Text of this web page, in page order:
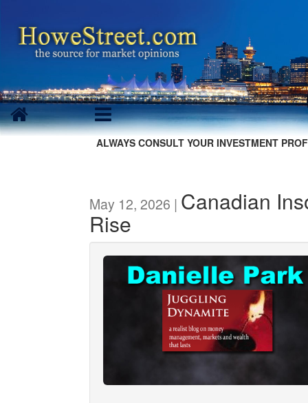
ALWAYS CONSULT YOUR INVESTMENT
May 12, 2026 | Canadian
Rise